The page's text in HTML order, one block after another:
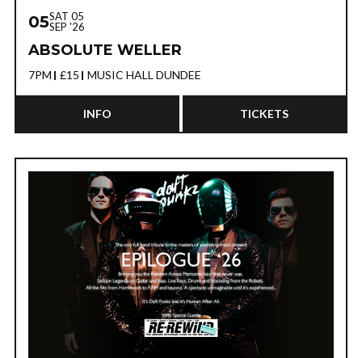
05SAT 05
SEP '26
ABSOLUTE WELLER
7PM £15 MUSIC HALL DUNDEE
INFO TICKETS